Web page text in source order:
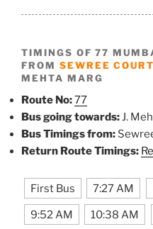
TIMINGS OF 77
FROM SEWREE COURT
MEHTA MARG
Route No:77
Bus going towards:J.
Bus Timings from:
Return Route Timings:
First Bus 7:27 AM
9:52 AM 10:38 AM